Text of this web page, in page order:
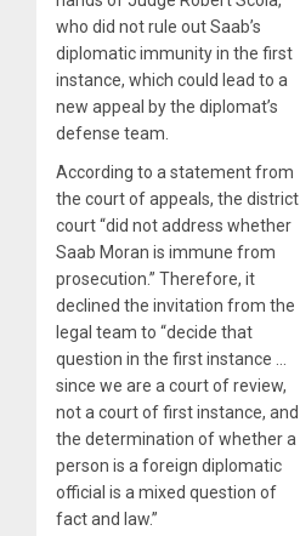
who did not rule out Saab’s
diplomatic immunity in the first
instance, which could lead to a
new appeal by the diplomat’s
defense team.
According to a statement from
the court of appeals, the district
court “did not address whether
Saab Moran is immune from
prosecution.” Therefore, it
declined the invitation from the
legal team to “decide that
question in the first instance …
since we are a court of review,
not a court of first instance, and
the determination of whether a
person is a foreign diplomatic
official is a mixed question of
fact and law.”